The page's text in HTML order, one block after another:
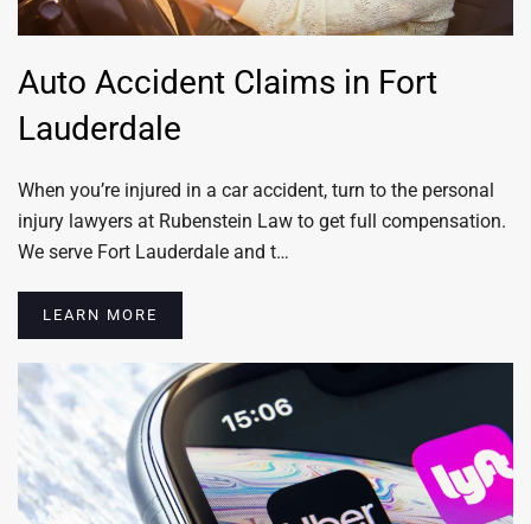
Auto Accident Claims in Fort
Lauderdale
When you’re injured in a car accident, turn to the personal
injury lawyers at Rubenstein Law to get full compensation.
We serve Fort Lauderdale and t…
LEARN MORE